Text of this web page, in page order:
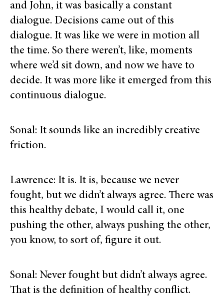
and John, it was basically a constant
dialogue. Decisions came out of this
dialogue. It was like we were in motion all
the time. So there weren’t, like, moments
where we’d sit down, and now we have to
decide. It was more like it emerged from this
continuous dialogue.
Sonal: It sounds like an incredibly creative
friction.
Lawrence: It is. It is, because we never
fought, but we didn’t always agree. There was
this healthy debate, I would call it, one
pushing the other, always pushing the other,
you know, to sort of, figure it out.
Sonal: Never fought but didn’t always agree.
That is the definition of healthy conflict.